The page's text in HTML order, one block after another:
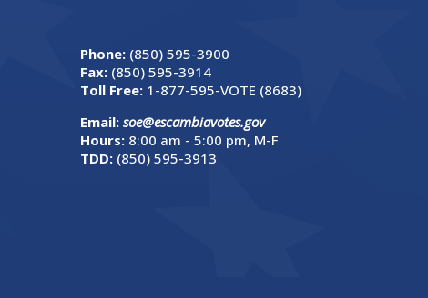
Phone: (850) 595-3900
Fax: (850) 595-3914
Toll Free: 1-877-595-VOTE (8683)
Email: soe@escambiavotes.gov
Hours: 8:00 am - 5:00 pm, M-F
TDD: (850) 595-3913